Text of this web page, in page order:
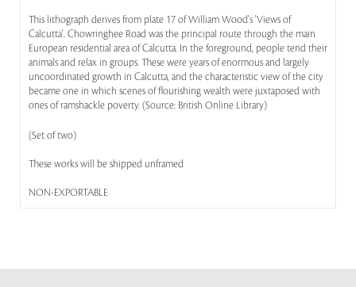
This lithograph derives from plate 17 of William Wood's 'Views of
Calcutta'. Chowringhee Road was the principal route through the main
European residential area of Calcutta. In the foreground, people tend their
animals and relax in groups. These were years of enormous and largely
uncoordinated growth in Calcutta, and the characteristic view of the city
became one in which scenes of flourishing wealth were juxtaposed with
ones of ramshackle poverty. (Source: British Online Library)
(Set of two)
These works will be shipped unframed
NON-EXPORTABLE